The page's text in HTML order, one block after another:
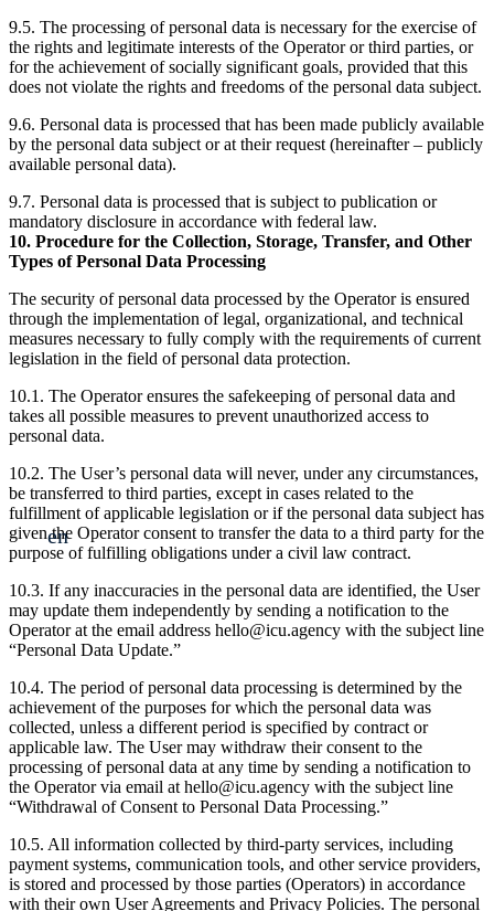
en
9.5. The processing of personal data is necessary for the exercise of
the rights and legitimate interests of the Operator or third parties, or
for the achievement of socially significant goals, provided that this
does not violate the rights and freedoms of the personal data subject.
9.6. Personal data is processed that has been made publicly available
by the personal data subject or at their request (hereinafter – publicly
available personal data).
9.7. Personal data is processed that is subject to publication or
mandatory disclosure in accordance with federal law.
10. Procedure for the Collection, Storage, Transfer, and Other
Types of Personal Data Processing
The security of personal data processed by the Operator is ensured
through the implementation of legal, organizational, and technical
measures necessary to fully comply with the requirements of current
legislation in the field of personal data protection.
10.1. The Operator ensures the safekeeping of personal data and
takes all possible measures to prevent unauthorized access to
personal data.
10.2. The User’s personal data will never, under any circumstances,
be transferred to third parties, except in cases related to the
fulfillment of applicable legislation or if the personal data subject has
given the Operator consent to transfer the data to a third party for the
purpose of fulfilling obligations under a civil law contract.
10.3. If any inaccuracies in the personal data are identified, the User
may update them independently by sending a notification to the
Operator at the email address hello@icu.agency with the subject line
“Personal Data Update.”
10.4. The period of personal data processing is determined by the
achievement of the purposes for which the personal data was
collected, unless a different period is specified by contract or
applicable law. The User may withdraw their consent to the
processing of personal data at any time by sending a notification to
the Operator via email at hello@icu.agency with the subject line
“Withdrawal of Consent to Personal Data Processing.”
10.5. All information collected by third-party services, including
payment systems, communication tools, and other service providers,
is stored and processed by those parties (Operators) in accordance
with their own User Agreements and Privacy Policies. The personal